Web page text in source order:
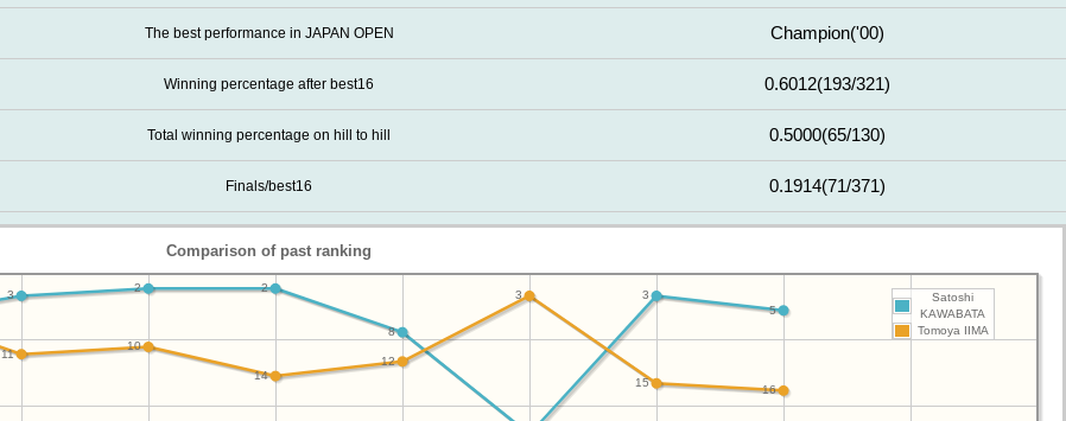
The best performance in JAPAN OPEN Champion('00)
Winning percentage after best16 0.6012(193/321)
Total winning percentage on hill to hill 0.5000(65/130)
Finals/best16 0.1914(71/371)
Comparison of past ranking
5
3
8
2
2
3
Satoshi
KAWABATA
Tomoya IIMA
16
15
3
12
14
10
11